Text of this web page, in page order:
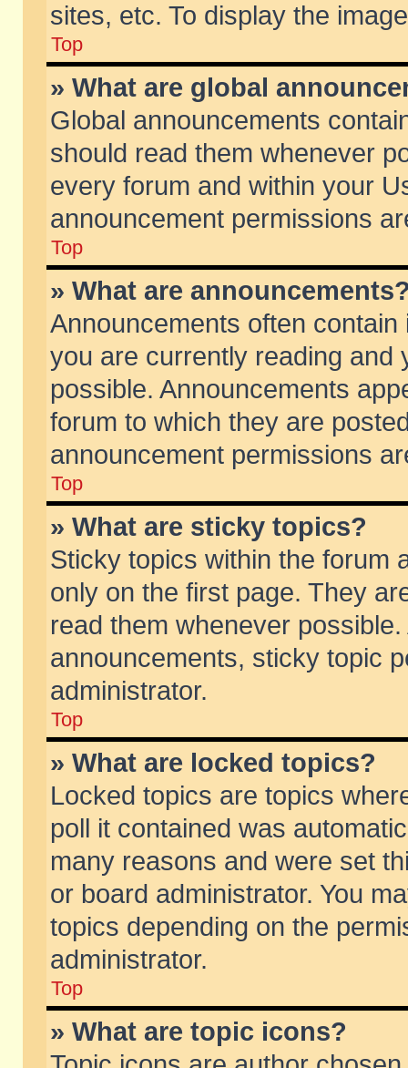
sites, etc. To display the
Top
» What are global
Global announcements
should read them whenever
every forum and within your
announcement permissions
Top
» What are
Announcements often
you are currently reading and
possible. Announcements
forum to which they are
announcement permissions
Top
» What are sticky topics?
Sticky topics within the forum
only on the first page. They
read them whenever
announcements, sticky topic
administrator.
Top
» What are locked topics?
Locked topics are topics
poll it contained was
many reasons and were set
or board administrator. You
topics depending on the
administrator.
Top
» What are topic icons?